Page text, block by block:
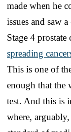
made when he
issues and saw
Stage 4
spreading
This is one of
enough that the
test. And this is
where,